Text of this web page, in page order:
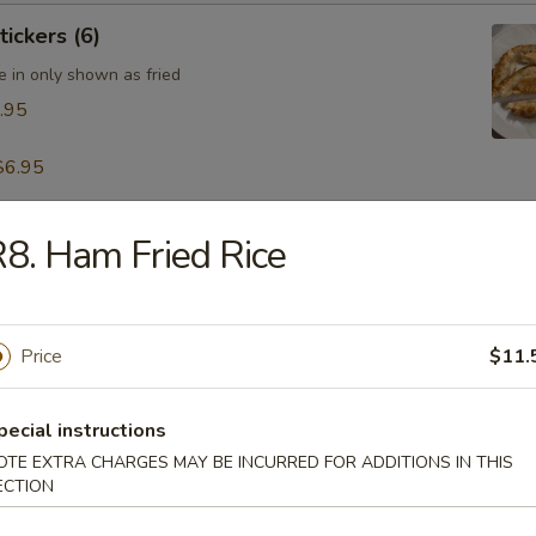
(6)
in only shown as fried
Dumpling (8)
Pepper Calamari
w. Hot Sesame Sauce (8)
Ham Fried Rice
Price
instructions
EXTRA CHARGES MAY BE INCURRED FOR ADDITIONS IN THIS